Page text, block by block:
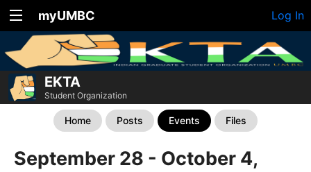
myUMBC Log In
EKTA
Student Organization
Home Posts Events Files
September 28 - October 4,